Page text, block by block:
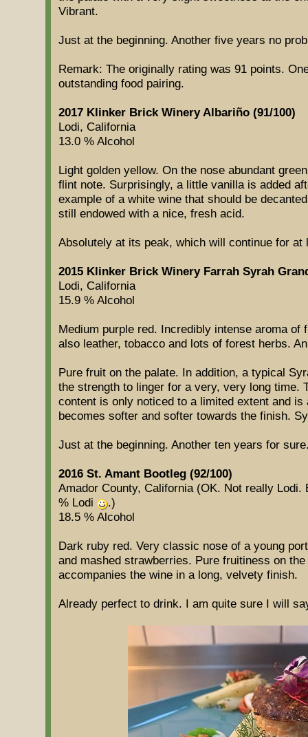
Vibrant.
Just at the beginning. Another five years no
Remark: The originally rating was 91 points.
outstanding food pairing.
2017 Klinker Brick Winery Albariño (91/100)
Lodi, California
13.0 % Alcohol
Light golden yellow. On the nose abundant
flint note. Surprisingly, a little vanilla is added
example of a white wine that should be
still endowed with a nice, fresh acid.
Absolutely at its peak, which will continue for at
2015 Klinker Brick Winery Farrah Syrah
Lodi, California
15.9 % Alcohol
Medium purple red. Incredibly intense aroma of
also leather, tobacco and lots of forest herbs.
Pure fruit on the palate. In addition, a typical
the strength to linger for a very, very long time.
content is only noticed to a limited extent and is
becomes softer and softer towards the finish.
Just at the beginning. Another ten years for
2016 St. Amant Bootleg (92/100)
Amador County, California (OK. Not really Lodi.
% Lodi
.)
18.5 % Alcohol
Dark ruby red. Very classic nose of a young
and mashed strawberries. Pure fruitiness on
accompanies the wine in a long, velvety finish.
Already perfect to drink. I am quite sure I will